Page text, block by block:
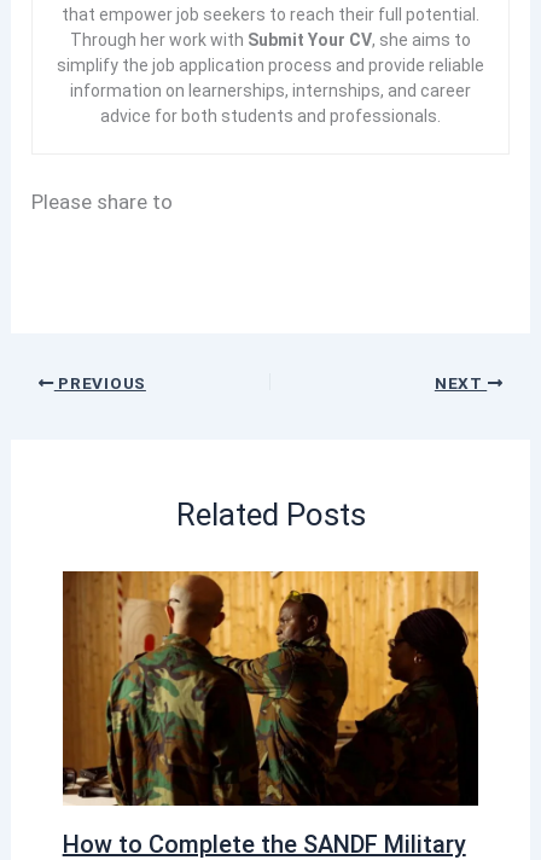
that empower job seekers to reach their full potential.
Through her work with Submit Your CV, she aims to
simplify the job application process and provide reliable
information on learnerships, internships, and career
advice for both students and professionals.
Please share to
PREVIOUS NEXT
Related Posts
How to Complete the SANDF Military